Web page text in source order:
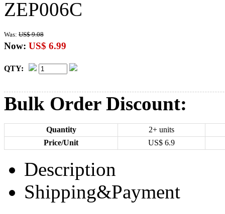
ZEP006C
Was: US$ 9.08
Now: US$ 6.99
QTY:
Bulk Order Discount:
Quantity
2+ units
Price/Unit
US$ 6.9
Description
Shipping&Payment